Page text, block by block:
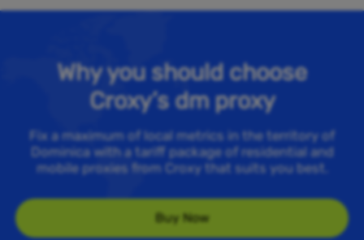
Why you should choose
Croxy’s dm proxy
Fix a maximum of local metrics in the territory of
Dominica with a tariff package of residential and
mobile proxies from Croxy that suits you best.
Buy Now